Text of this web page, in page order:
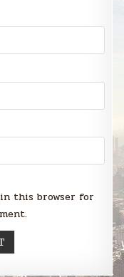
in this browser for